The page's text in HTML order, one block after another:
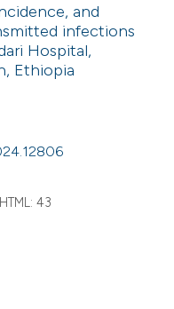
has been cited by providing the
context of the citation, a
classification describing
citation was made.
and
infections
Hospital,
Ethiopia
HTML: 43